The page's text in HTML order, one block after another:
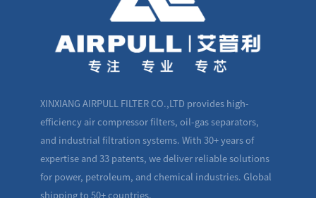
XINXIANG AIRPULL FILTER CO.,LTD provides high-
efficiency air compressor filters, oil-gas separators,
and industrial filtration systems. With 30+ years of
expertise and 33 patents, we deliver reliable solutions
for power, petroleum, and chemical industries. Global
shipping to 50+ countries.